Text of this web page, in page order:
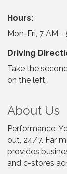
Hours:
Mon-Fri, 7 AM -
Driving
Take the
on the left.
About Us
Performance.
out, 24/7. Far
provides
and c-stores